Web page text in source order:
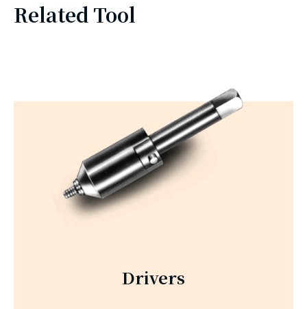
Related Tool
Drivers